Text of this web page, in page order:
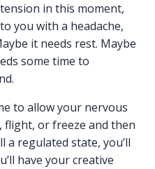
in this moment,
you with a headache,
it needs rest. Maybe
some time to
to allow your nervous
or freeze and then
a regulated state, you’ll
have your creative